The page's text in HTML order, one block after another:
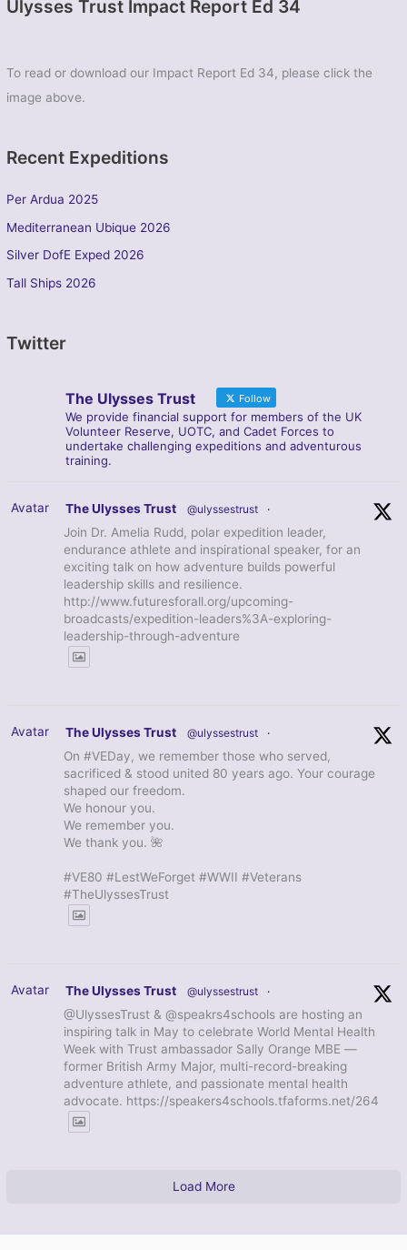
Ulysses Trust Impact Report Ed 34
To read or download our Impact Report Ed 34, please click the
image above.
Recent Expeditions
Per Ardua 2025
Mediterranean Ubique 2026
Silver DofE Exped 2026
Tall Ships 2026
Twitter
The Ulysses Trust Follow
We provide financial support for members of the UK
Volunteer Reserve, UOTC, and Cadet Forces to
undertake challenging expeditions and adventurous
training.
Avatar The Ulysses Trust @ulyssestrust ·
Join Dr. Amelia Rudd, polar expedition leader,
endurance athlete and inspirational speaker, for an
exciting talk on how adventure builds powerful
leadership skills and resilience.
http://www.futuresforall.org/upcoming-
broadcasts/expedition-leaders%3A-exploring-
leadership-through-adventure
Avatar The Ulysses Trust @ulyssestrust ·
On #VEDay, we remember those who served,
sacrificed & stood united 80 years ago. Your courage
shaped our freedom.
We honour you.
We remember you.
We thank you. 🌺
#VE80 #LestWeForget #WWII #Veterans
#TheUlyssesTrust
Avatar The Ulysses Trust @ulyssestrust ·
@UlyssesTrust & @speakrs4schools are hosting an
inspiring talk in May to celebrate World Mental Health
Week with Trust ambassador Sally Orange MBE —
former British Army Major, multi-record-breaking
adventure athlete, and passionate mental health
advocate. https://speakers4schools.tfaforms.net/264
Load More